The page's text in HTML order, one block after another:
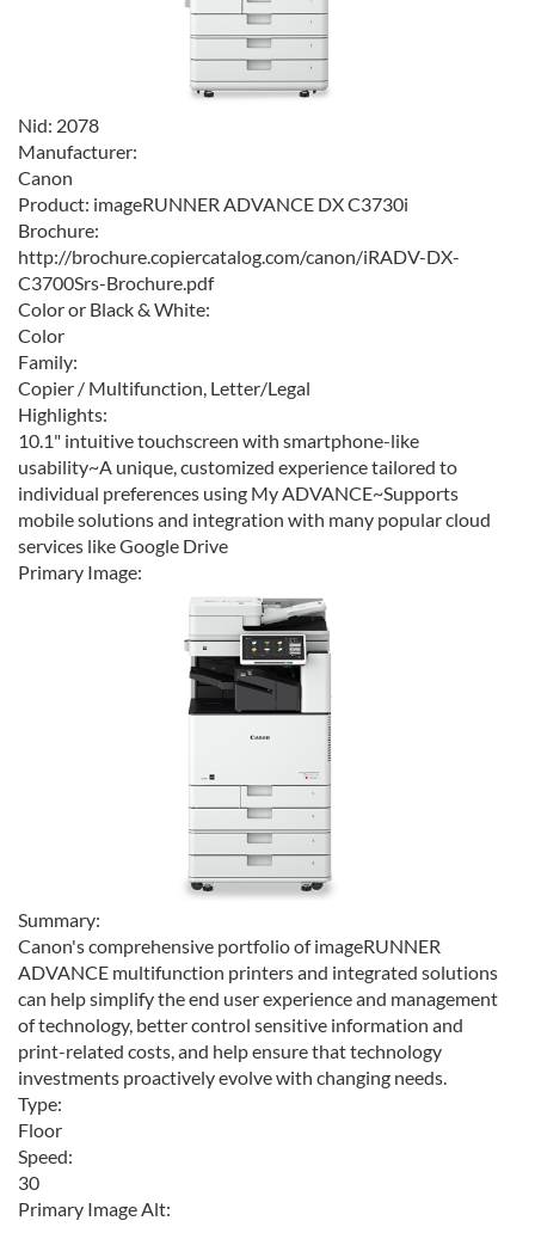
Nid: 2078
Manufacturer:
Canon
Product: imageRUNNER ADVANCE DX C3730i
Brochure:
http://brochure.copiercatalog.com/canon/iRADV-DX-
C3700Srs-Brochure.pdf
Color or Black & White:
Color
Family:
Copier / Multifunction, Letter/Legal
Highlights:
10.1" intuitive touchscreen with smartphone-like
usability~A unique, customized experience tailored to
individual preferences using My ADVANCE~Supports
mobile solutions and integration with many popular cloud
services like Google Drive
Primary Image:
Summary:
Canon's comprehensive portfolio of imageRUNNER
ADVANCE multifunction printers and integrated solutions
can help simplify the end user experience and management
of technology, better control sensitive information and
print-related costs, and help ensure that technology
investments proactively evolve with changing needs.
Type:
Floor
Speed:
30
Primary Image Alt: